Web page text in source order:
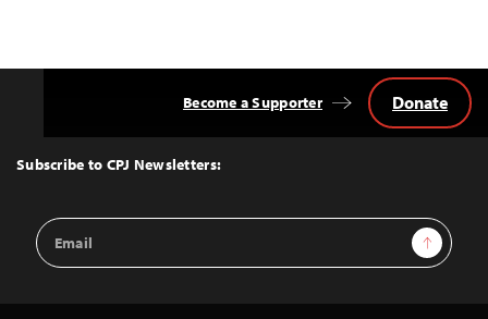
Top
Subscribe to CPJ Newsletters:
Email
Address
Sign Up
Become a Supporter Donate